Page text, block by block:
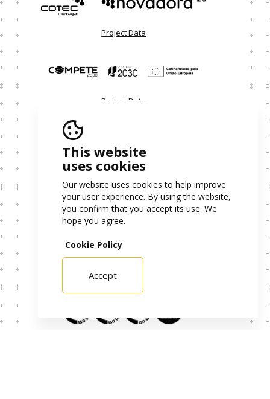
Project Data
Project Data
PME Leader 2024
Project Data
Project Sheet – Digital Transformation
This website
uses cookies
Our website uses cookies to help improve
your user experience. By using the website,
you confirm that you accept its use. We
hope you agree.
Cookie Policy
Accept